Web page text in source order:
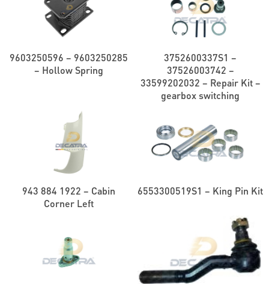
9603250596 – 9603250285
– Hollow Spring
3752600337S1 –
37526003742 –
33599202032 – Repair Kit –
gearbox switching
943 884 1922 – Cabin
Corner Left
6553300519S1 – King Pin Kit